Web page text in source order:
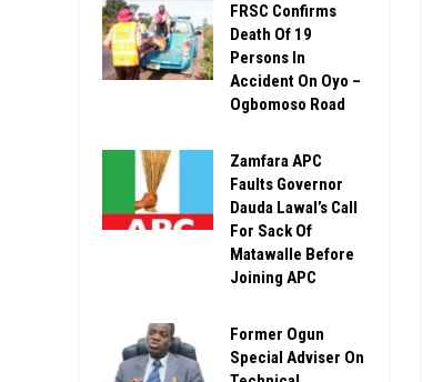
FRSC Confirms
Death Of 19
Persons In
Accident On Oyo –
Ogbomoso Road
Zamfara APC
Faults Governor
Dauda Lawal’s Call
For Sack Of
Matawalle Before
Joining APC
Former Ogun
Special Adviser On